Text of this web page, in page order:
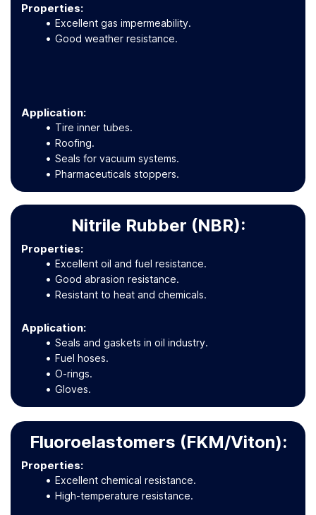
Properties:
Excellent gas impermeability.
Good weather resistance.
Application:
Tire inner tubes.
Roofing.
Seals for vacuum systems.
Pharmaceuticals stoppers.
Nitrile Rubber (NBR):
Properties:
Excellent oil and fuel resistance.
Good abrasion resistance.
Resistant to heat and chemicals.
Application:
Seals and gaskets in oil industry.
Fuel hoses.
O-rings.
Gloves.
Fluoroelastomers (FKM/Viton):
Properties:
Excellent chemical resistance.
High-temperature resistance.